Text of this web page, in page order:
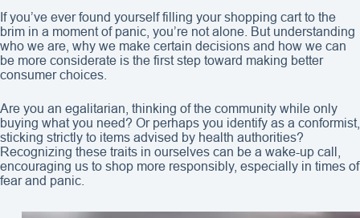
If you’ve ever found yourself filling your shopping cart to the
brim in a moment of panic, you’re not alone. But understanding
who we are, why we make certain decisions and how we can
be more considerate is the first step toward making better
consumer choices.
Are you an egalitarian, thinking of the community while only
buying what you need? Or perhaps you identify as a conformist,
sticking strictly to items advised by health authorities?
Recognizing these traits in ourselves can be a wake-up call,
encouraging us to shop more responsibly, especially in times of
fear and panic.